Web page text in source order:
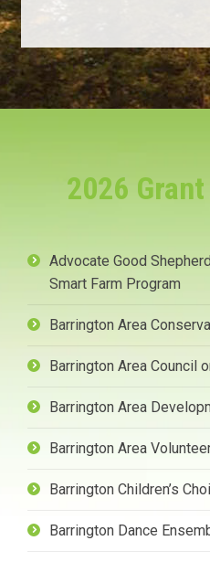
2026
Advocate Good
Smart Farm Program
Barrington Area
Barrington Area Council
Barrington Area
Barrington Area
Barrington Children’s
Barrington Dance